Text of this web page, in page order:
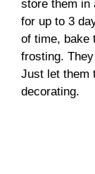
store them in
for up to 3
of time, bake
frosting.
Just let them
decorating.